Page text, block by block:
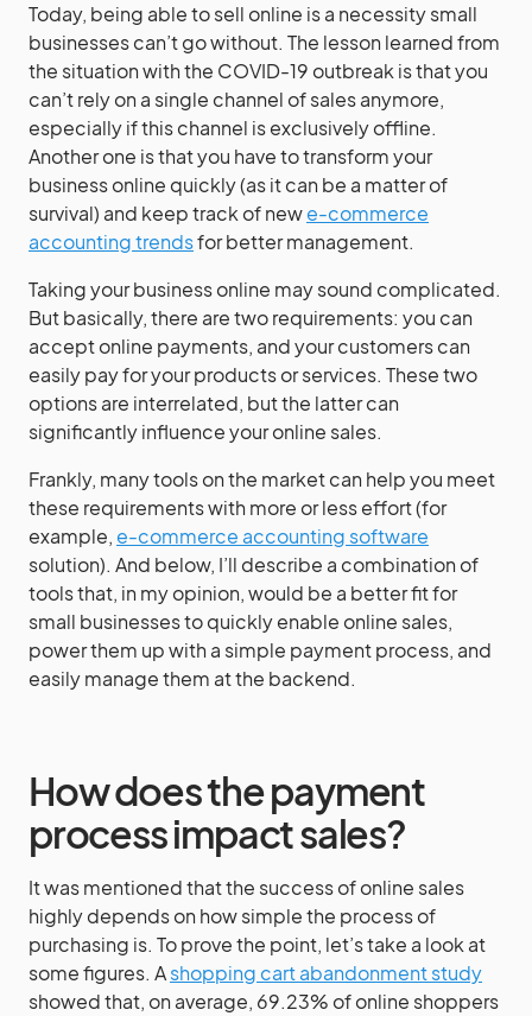
Today, being able to sell online is a necessity small
businesses can’t go without. The lesson learned from
the situation with the COVID-19 outbreak is that you
can’t rely on a single channel of sales anymore,
especially if this channel is exclusively offline.
Another one is that you have to transform your
business online quickly (as it can be a matter of
survival) and keep track of newe-commerce
accounting trendsfor better management.
Taking your business online may sound complicated.
But basically, there are two requirements: you can
accept online payments, and your customers can
easily pay for your products or services. These two
options are interrelated, but the latter can
significantly influence your online sales.
Frankly, many tools on the market can help you meet
these requirements with more or less effort (for
example, e-commerce accounting software
solution). And below, I’ll describe a combination of
tools that, in my opinion, would be a better fit for
small businesses to quickly enable online sales,
power them up with a simple payment process, and
easily manage them at the backend.
How does the payment
process impact sales?
It was mentioned that the success of online sales
highly depends on how simple the process of
purchasing is. To prove the point, let’s take a look at
some figures. Ashopping cart abandonment study
showed that, on average, 69.23% of online shoppers